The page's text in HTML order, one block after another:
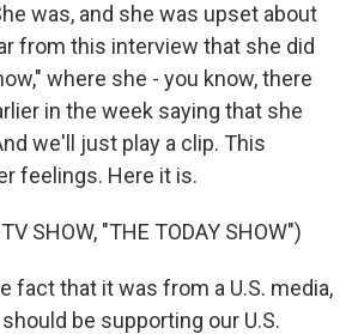
was, and she was upset about
from this interview that she did
where she - you know, there
in the week saying that she
we'll just play a clip. This
feelings. Here it is.
SHOW, "THE TODAY SHOW")
fact that it was from a U.S. media,
be supporting our U.S.